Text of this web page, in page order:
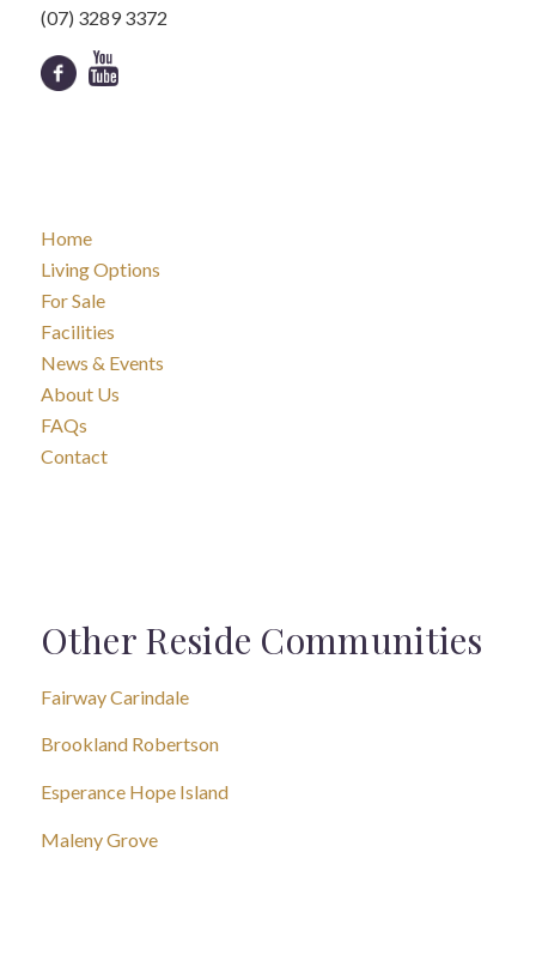
(07) 3289 3372
Home
Living Options
For Sale
Facilities
News & Events
About Us
FAQs
Contact
Other Reside Communities
Fairway Carindale
Brookland Robertson
Esperance Hope Island
Maleny Grove